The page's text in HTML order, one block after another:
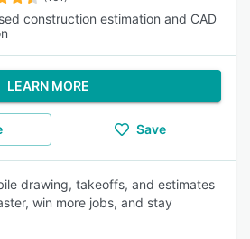
construction estimation and CAD
LEARN MORE
Save
drawing, takeoffs, and estimates
win more jobs, and stay